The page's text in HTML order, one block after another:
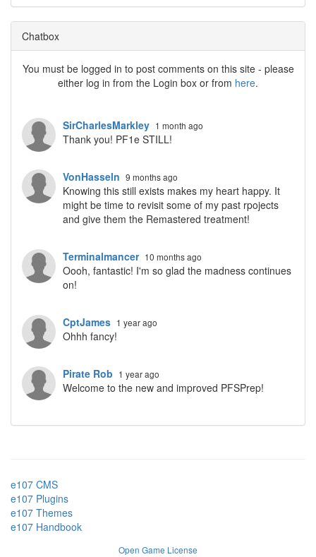
Chatbox
You must be logged in to post comments on this site - please
either log in from the Login box or from here.
SirCharlesMarkley 1 month ago
Thank you! PF1e STILL!
VonHasseln 9 months ago
Knowing this still exists makes my heart happy. It
might be time to revisit some of my past rpojects
and give them the Remastered treatment!
Terminalmancer 10 months ago
Oooh, fantastic! I'm so glad the madness continues
on!
CptJames 1 year ago
Ohhh fancy!
Pirate Rob 1 year ago
Welcome to the new and improved PFSPrep!
e107 CMS
e107 Plugins
e107 Themes
e107 Handbook
Open Game License